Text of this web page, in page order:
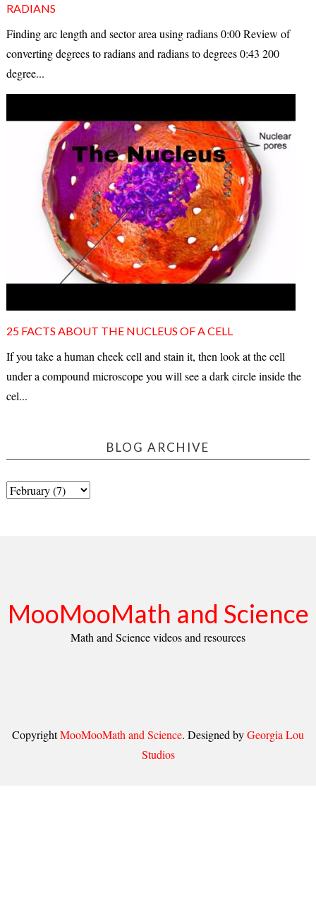
RADIANS
Finding arc length and sector area using radians 0:00 Review of
converting degrees to radians and radians to degrees 0:43 200
degree...
25 FACTS ABOUT THE NUCLEUS OF A CELL
If you take a human cheek cell and stain it, then look at the cell
under a compound microscope you will see a dark circle inside the
cel...
BLOG ARCHIVE
MooMooMath and Science
Math and Science videos and resources
CopyrightMooMooMath and Science. Designed byGeorgia Lou
Studios